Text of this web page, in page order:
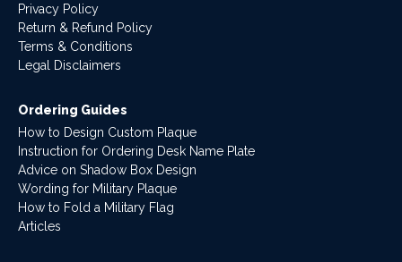
Privacy Policy
Return & Refund Policy
Terms & Conditions
Legal Disclaimers
Ordering Guides
How to Design Custom Plaque
Instruction for Ordering Desk Name Plate
Advice on Shadow Box Design
Wording for Military Plaque
How to Fold a Military Flag
Articles